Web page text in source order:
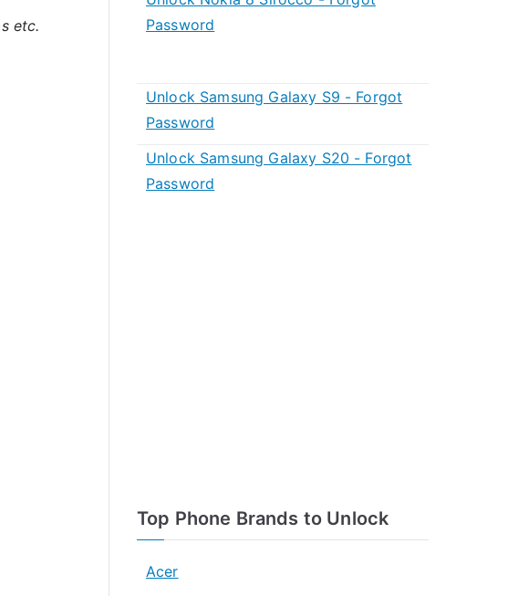
etc.
Password
Unlock Samsung Galaxy S9 - Forgot
Password
Unlock Samsung Galaxy S20 - Forgot
Password
Top Phone Brands to Unlock
Acer